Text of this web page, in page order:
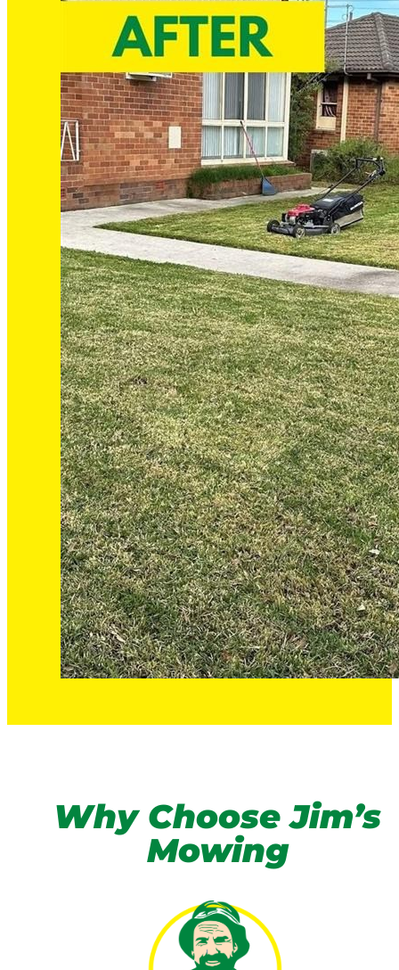
Why Choose Jim’s
Mowing